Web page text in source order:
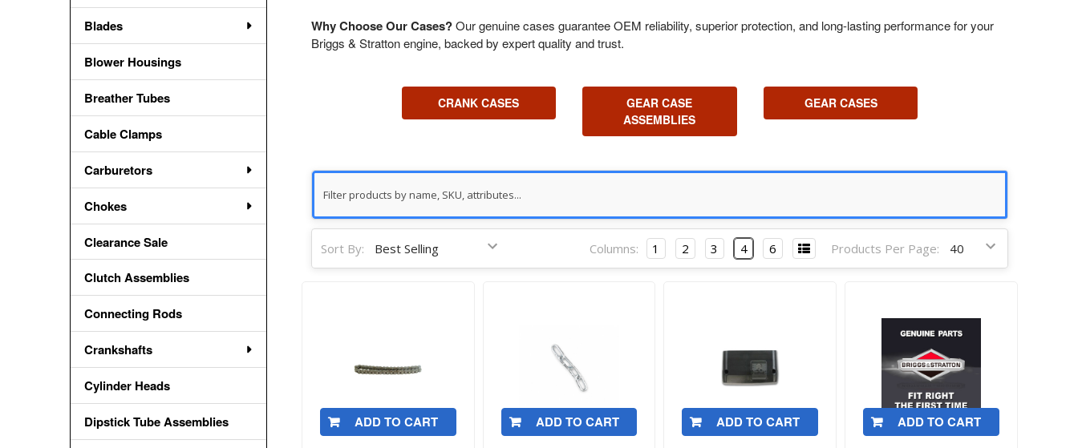
Blades
Blower Housings
Breather Tubes
Cable Clamps
Carburetors
Chokes
Clearance Sale
Clutch Assemblies
Connecting Rods
Crankshafts
Cylinder Heads
Dipstick Tube Assemblies
Why Choose Our Cases?Our genuine cases guarantee OEM reliability, superior protection, and long-lasting performance for your
Briggs & Stratton engine, backed by expert quality and trust.
CRANK CASES
GEAR CASE
ASSEMBLIES
GEAR CASES
Sort By: Products Per Page:
Columns: 1 2 3 4 6
ADD TO CART ADD TO CART ADD TO CART ADD TO CART